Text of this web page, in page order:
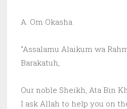
A. Om Okasha
“Assalamu Alaikum wa
Barakatuh,
Our noble Sheikh, Ata Bin
I ask Allah to help you on